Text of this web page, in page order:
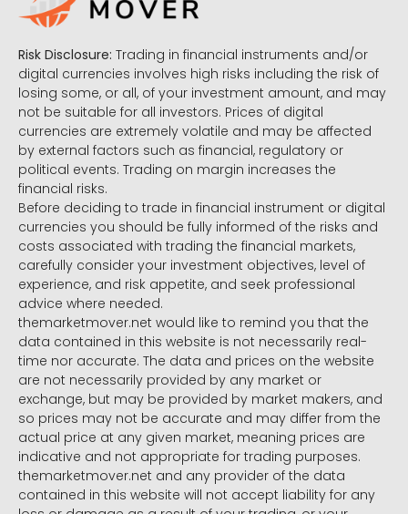
Risk Disclosure: Trading in financial instruments and/or
digital currencies involves high risks including the risk of
losing some, or all, of your investment amount, and may
not be suitable for all investors. Prices of digital
currencies are extremely volatile and may be affected
by external factors such as financial, regulatory or
political events. Trading on margin increases the
financial risks.
Before deciding to trade in financial instrument or digital
currencies you should be fully informed of the risks and
costs associated with trading the financial markets,
carefully consider your investment objectives, level of
experience, and risk appetite, and seek professional
advice where needed.
themarketmover.net would like to remind you that the
data contained in this website is not necessarily real-
time nor accurate. The data and prices on the website
are not necessarily provided by any market or
exchange, but may be provided by market makers, and
so prices may not be accurate and may differ from the
actual price at any given market, meaning prices are
indicative and not appropriate for trading purposes.
themarketmover.net and any provider of the data
contained in this website will not accept liability for any